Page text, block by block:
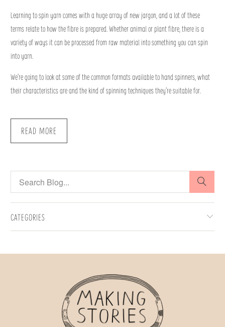
Learning to spin yarn comes with a huge array of new jargon, and a lot of these
terms relate to how the fibre is prepared. Whether animal or plant fibre, there is a
variety of ways it can be processed from raw material into something you can spin
into yarn.
We’re going to look at some of the common formats available to hand spinners, what
their characteristics are and the kind of spinning techniques they’re suitable for.
READ MORE
CATEGORIES